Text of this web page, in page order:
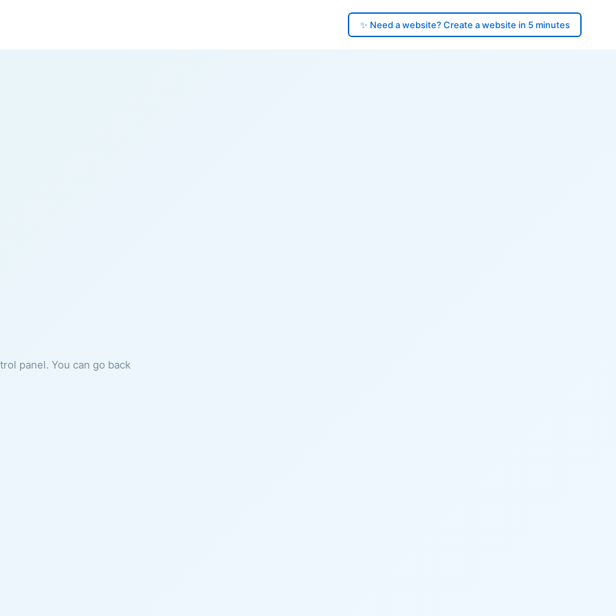
✨ Need a website? Create a website in 5 minutes
panel. You can go back